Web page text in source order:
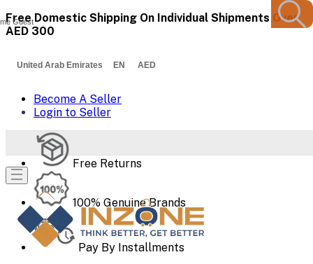
Free Domestic Shipping On Individual Shipments Over
AED 300
United Arab Emirates EN AED
Become A Seller
Login to Seller
Free Returns
100% Genuine Brands
Pay By Installments
Guest